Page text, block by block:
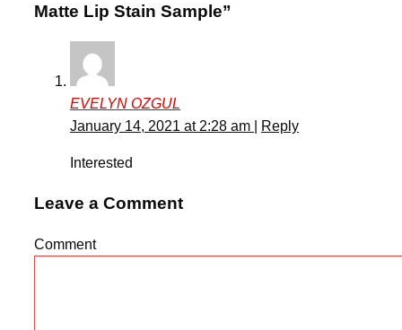
Matte Lip Stain Sample”
EVELYN OZGUL
January 14, 2021 at 2:28 am
Reply
Interested
Leave a Comment
Comment